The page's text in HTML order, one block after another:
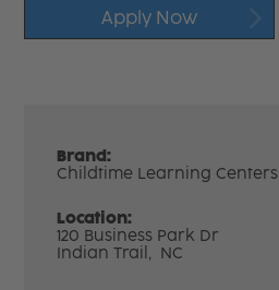
Apply Now
Brand:
Childtime Learning Centers
Location:
120 Business Park Dr
Indian Trail, NC